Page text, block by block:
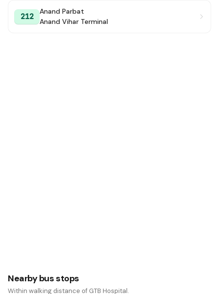
212
Anand Parbat
Anand Vihar Terminal
Nearby bus stops
Within walking distance of GTB Hospital.